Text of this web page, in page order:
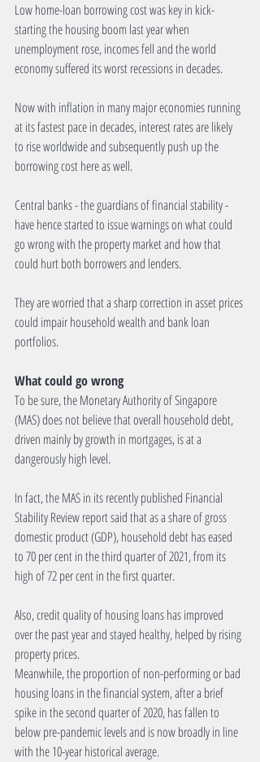
Low home-loan borrowing cost was key in kick-
starting the housing boom last year when
unemployment rose, incomes fell and the world
economy suffered its worst recessions in decades.
Now with inflation in many major economies running
at its fastest pace in decades, interest rates are likely
to rise worldwide and subsequently push up the
borrowing cost here as well.
Central banks - the guardians of financial stability -
have hence started to issue warnings on what could
go wrong with the property market and how that
could hurt both borrowers and lenders.
They are worried that a sharp correction in asset prices
could impair household wealth and bank loan
portfolios.
What could go wrong
To be sure, the Monetary Authority of Singapore
(MAS) does not believe that overall household debt,
driven mainly by growth in mortgages, is at a
dangerously high level.
In fact, the MAS in its recently published Financial
Stability Review report said that as a share of gross
domestic product (GDP), household debt has eased
to 70 per cent in the third quarter of 2021, from its
high of 72 per cent in the first quarter.
Also, credit quality of housing loans has improved
over the past year and stayed healthy, helped by rising
property prices.
Meanwhile, the proportion of non-performing or bad
housing loans in the financial system, after a brief
spike in the second quarter of 2020, has fallen to
below pre-pandemic levels and is now broadly in line
with the 10-year historical average.